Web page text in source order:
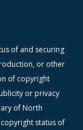
of and securing
or other
of copyright
or privacy
of North
status of